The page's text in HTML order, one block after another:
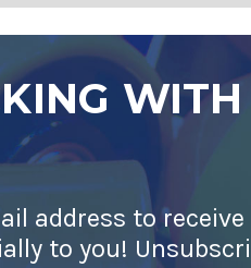
address to
to you!